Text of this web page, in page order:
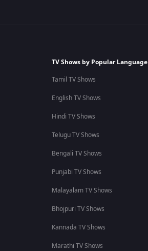
TV Shows by Popular Language
Tamil TV Shows
English TV Shows
Hindi TV Shows
Telugu TV Shows
Bengali TV Shows
Punjabi TV Shows
Malayalam TV Shows
Bhojpuri TV Shows
Kannada TV Shows
Marathi TV Shows